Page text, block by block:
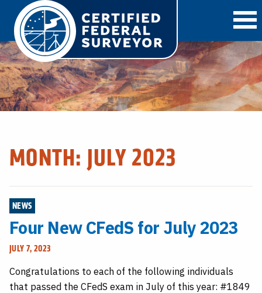
MONTH: JULY 2023
NEWS
Four New CFedS for July 2023
JULY 7, 2023
Congratulations to each of the following individuals
that passed the CFedS exam in July of this year: #1849